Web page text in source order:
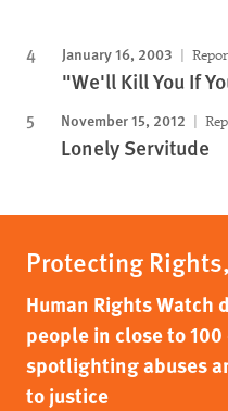
January 16, 2003
"We'll Kill You If
November 15, 2012
Lonely Servitude
Protecting
Human Rights Watch
people in close to
spotlighting abuses
to justice